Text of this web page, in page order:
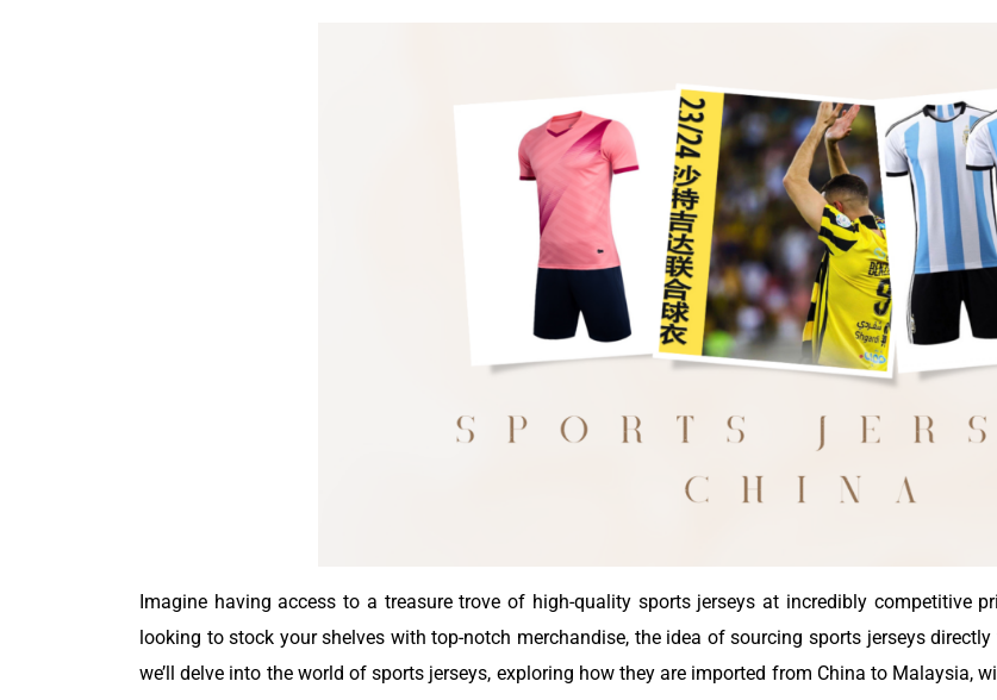
Imagine having access to a treasure trove of high-quality sports jerseys at incredibly competitive
looking to stock your shelves with top-notch merchandise, the idea of sourcing sports jerseys
we’ll delve into the world of sports jerseys, exploring how they are imported from China to Malaysia,